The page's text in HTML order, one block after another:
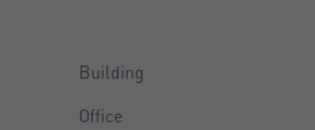
Building
Office